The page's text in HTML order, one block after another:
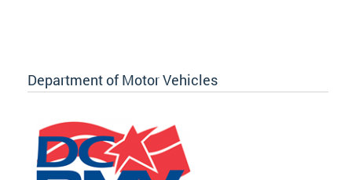
Department of Motor Vehicles